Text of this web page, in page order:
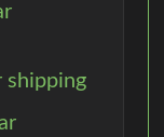
shipping